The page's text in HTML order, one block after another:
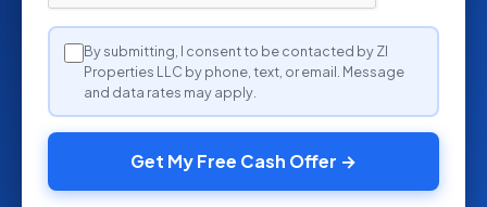
By submitting, I consent to be contacted by ZI
Properties LLC by phone, text, or email. Message
and data rates may apply.
Get My Free Cash Offer →